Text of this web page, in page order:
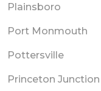
Plainsboro
Port Monmouth
Pottersville
Princeton Junction